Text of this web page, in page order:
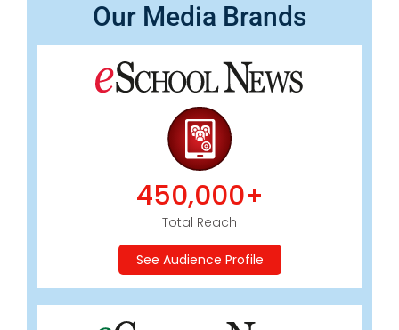
Our Media Brands
450,000+
Total Reach
See Audience Profile